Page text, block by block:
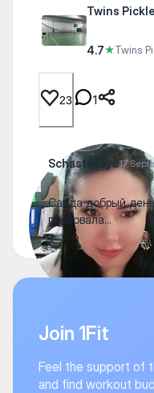
Twins
4.7★Twins
23 1
Schastlivaya17
Саида добрый
пробовала...
Join 1Fit
Feel the support of
and find workout